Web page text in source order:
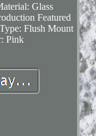
Glass
Featured
Type: Flush Mount
Pink